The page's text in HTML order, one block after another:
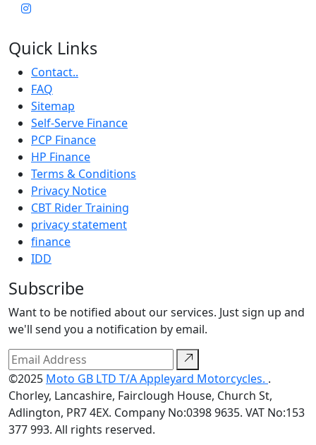
Quick Links
Contact..
FAQ
Sitemap
Self-Serve Finance
PCP Finance
HP Finance
Terms & Conditions
Privacy Notice
CBT Rider Training
privacy statement
finance
IDD
Subscribe
Want to be notified about our services. Just sign up and
we'll send you a notification by email.
©2025 Moto GB LTD T/A Appleyard Motorcycles. .
Chorley, Lancashire, Fairclough House, Church St,
Adlington, PR7 4EX. Company No:0398 9635. VAT No:153
377 993. All rights reserved.